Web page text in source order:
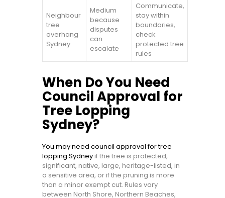
Neighbour
tree
overhang
Sydney
Medium
because
disputes
can
escalate
Communicate,
stay within
boundaries,
check
protected tree
rules
When Do You Need
Council Approval for
Tree Lopping
Sydney?
You may need council approval for tree
lopping Sydneyif the tree is protected,
significant, native, large, heritage-listed, in
a sensitive area, or if the pruning is more
than a minor exempt cut. Rules vary
between North Shore, Northern Beaches,